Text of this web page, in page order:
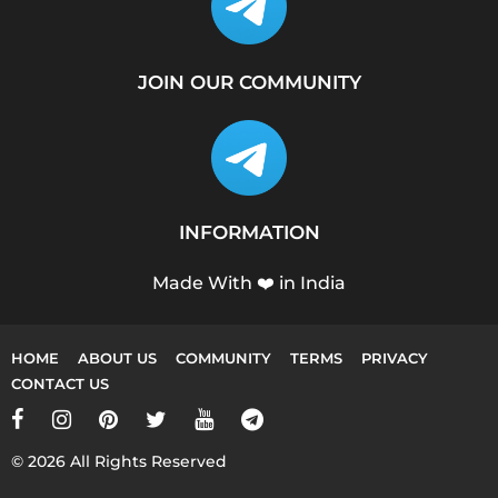
JOIN OUR COMMUNITY
INFORMATION
Made With ❤️ in India
HOME ABOUT US COMMUNITY TERMS
PRIVACY
CONTACT US
© 2026 All Rights Reserved